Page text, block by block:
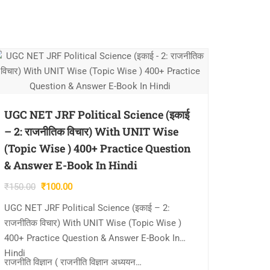
UGC NET JRF Political Science (इकाई
– 2: राजनीतिक विचार) With UNIT Wise
(Topic Wise ) 400+ Practice Question
& Answer E-Book In Hindi
₹150.00 Original
was:
₹150.00.
₹100.00Current
price
is:
UGC NET JRF Political Science (इकाई – 2:
राजनीतिक विचार) With UNIT Wise (Topic Wise )
400+ Practice Question & Answer E-Book In
Hindi
राजनीति विज्ञान ( राजनीति विज्ञान अध्ययन…